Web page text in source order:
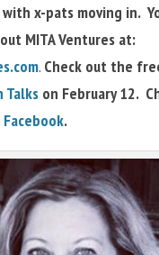
x-pats moving in.
MITA Ventures at:
. Check out the
Talkson February 12.
.